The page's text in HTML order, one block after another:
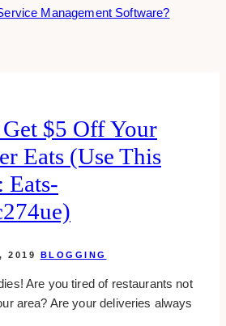
Management Software?
$5 Off Your
Eats (use This
Eats-
2019 BLOGGING
Are you tired of restaurants not
area? Are your deliveries always